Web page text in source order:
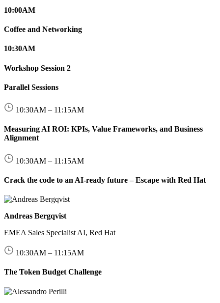
10:00AM
Coffee and Networking
10:30AM
Workshop Session 2
Parallel Sessions
10:30AM – 11:15AM
Measuring AI ROI: KPIs, Value Frameworks, and Business
Alignment
10:30AM – 11:15AM
Crack the code to an AI-ready future – Escape with Red Hat
Andreas Bergqvist
EMEA Sales Specialist AI, Red Hat
10:30AM – 11:15AM
The Token Budget Challenge